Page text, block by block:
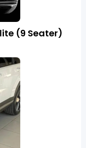
(9 Seater)